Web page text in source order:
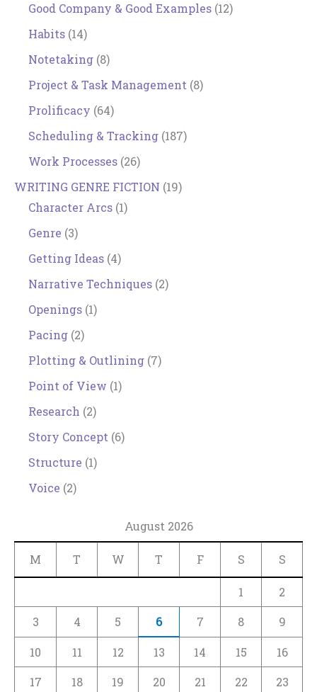
Good Company & Good Examples (12)
Habits (14)
Notetaking (8)
Project & Task Management (8)
Prolificacy (64)
Scheduling & Tracking (187)
Work Processes (26)
WRITING GENRE FICTION (19)
Character Arcs (1)
Genre (3)
Getting Ideas (4)
Narrative Techniques (2)
Openings (1)
Pacing (2)
Plotting & Outlining (7)
Point of View (1)
Research (2)
Story Concept (6)
Structure (1)
Voice (2)
August 2026
M T W T F S S
1
2
3
4 5 6 7 8 9
10 11 12 13 14 15
16
17
18 19 20 21 22 23